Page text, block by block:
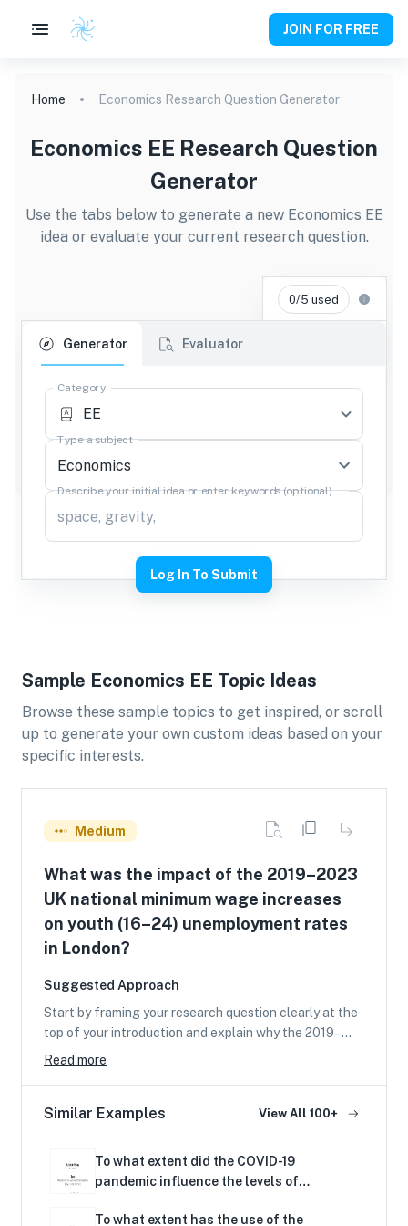
JOIN FOR FREE
Home Economics Research Question Generator
Economics EE Research Question
Generator
Use the tabs below to generate a new Economics EE
idea or evaluate your current research question.
0/5 used
Generator Evaluator
Category
EE
Type a subject
Describe your initial idea or enter keywords (optional)
Log In To Submit
Sample Economics EE Topic Ideas
Browse these sample topics to get inspired, or scroll
up to generate your own custom ideas based on your
specific interests.
Medium
What was the impact of the 2019–2023
UK national minimum wage increases
on youth (16–24) unemployment rates
in London?
Suggested Approach
Start by framing your research question clearly at the
top of your introduction and explain why the 2019–
2023 UK national minimum wage increases matter for
unemployment (basic labour demand and supply,
terms (youth unemployment rate, National Minimum
Wage/National Living Wage, London labour market).
Use one or two simple diagrams (labour market supply
and demand, or a short-run labour demand curve) to
Read more
Similar Examples View All 100+
To what extent did the COVID-19
pandemic influence the levels of
2020?
To what extent has the use of the